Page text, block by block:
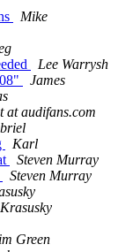
Mike
Lee Warrysh
James
at audifans.com
Karl
Steven Murray
Steven Murray
Green